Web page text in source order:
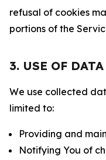
refusal of cookies
portions of the
3. USE OF DATA
We use collected
limited to:
Providing and
Notifying You of